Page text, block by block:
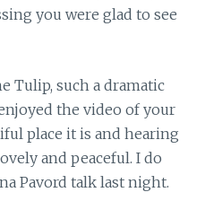
you were glad to see
Tulip, such a dramatic
the video of your
place it is and hearing
and peaceful. I do
Pavord talk last night.